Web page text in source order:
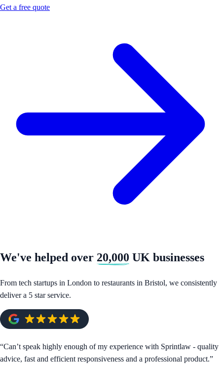
Get a free quote
We've helped over 20,000 UK businesses
From tech startups in London to restaurants in Bristol, we consistently
deliver a 5 star service.
“Can’t speak highly enough of my experience with Sprintlaw - quality
advice, fast and efficient responsiveness and a professional product.”